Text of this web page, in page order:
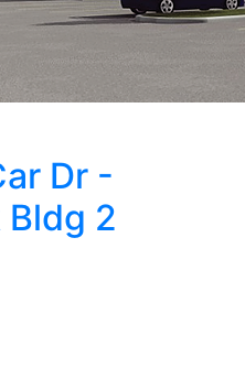
Dr -
Bldg 2